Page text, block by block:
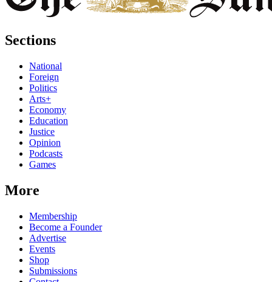
Sections
National
Foreign
Politics
Arts+
Economy
Education
Justice
Opinion
Podcasts
Games
More
Membership
Become a Founder
Advertise
Events
Shop
Submissions